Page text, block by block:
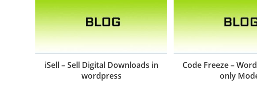
iSell – Sell Digital Downloads in
wordpress
Code Freeze –
only